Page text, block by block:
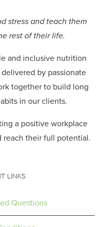
stress and teach them
rest of their life.
and inclusive nutrition
by passionate
together to build long
in our clients.
a positive workplace
their full potential.
LINKS
Questions